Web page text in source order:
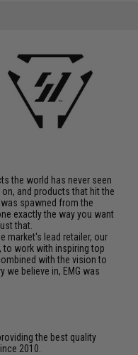
the world has never seen
and products that hit the
was spawned from the
exactly the way you want
that.
market's lead retailer, our
work with inspiring top
with the vision to
we believe in, EMG was
the best quality
2010.